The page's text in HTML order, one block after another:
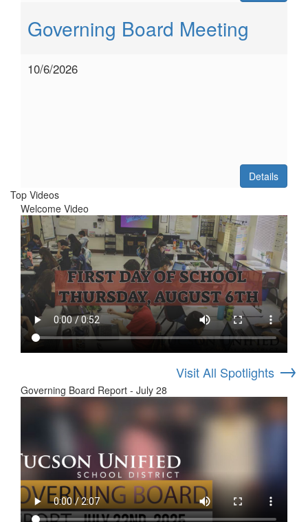
Governing Board Meeting
10/6/2026
Details
Top Videos
Welcome Video
Visit All Spotlights →
Governing Board Report - July 28